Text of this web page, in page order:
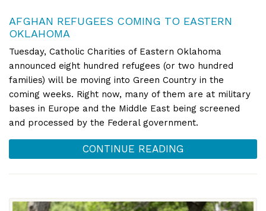
AFGHAN REFUGEES COMING TO EASTERN
OKLAHOMA
Tuesday, Catholic Charities of Eastern Oklahoma
announced eight hundred refugees (or two hundred
families) will be moving into Green Country in the
coming weeks. Right now, many of them are at military
bases in Europe and the Middle East being screened
and processed by the Federal government.
CONTINUE READING